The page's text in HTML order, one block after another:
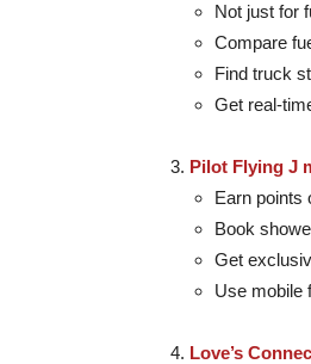
Not just for
Compare
Find truck
Get real-
Pilot Flying J
Earn points
Book
Get
Use mobile
Love’s